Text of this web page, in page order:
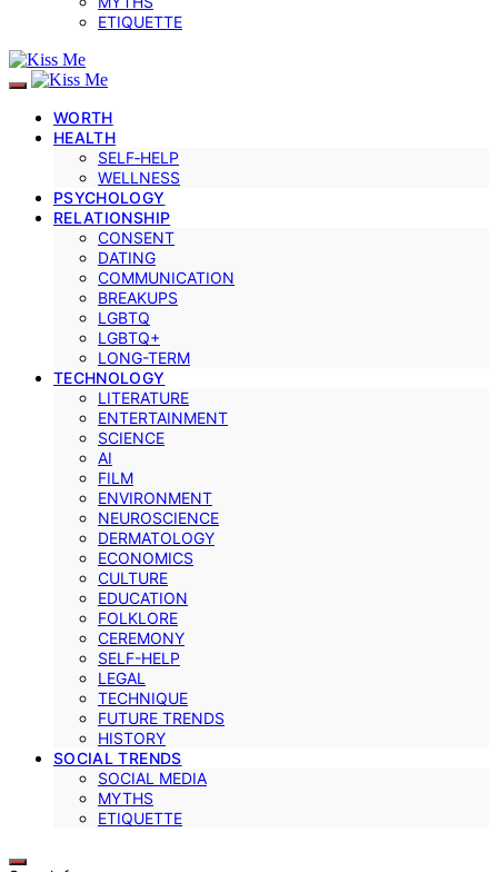
ETIQUETTE
WORTH
HEALTH
SELF‑HELP
WELLNESS
PSYCHOLOGY
RELATIONSHIP
CONSENT
DATING
COMMUNICATION
BREAKUPS
LGBTQ
LGBTQ+
LONG-TERM
TECHNOLOGY
LITERATURE
ENTERTAINMENT
SCIENCE
AI
FILM
ENVIRONMENT
NEUROSCIENCE
DERMATOLOGY
ECONOMICS
CULTURE
EDUCATION
FOLKLORE
CEREMONY
SELF-HELP
LEGAL
TECHNIQUE
FUTURE TRENDS
HISTORY
SOCIAL TRENDS
SOCIAL MEDIA
MYTHS
ETIQUETTE